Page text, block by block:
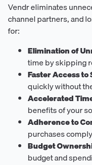
Vendr eliminates
channel partners, and
for:
Elimination of
time by skipping
Faster Access
quickly without
Accelerated
benefits of your
Adherence to
purchases
Budget
budget and